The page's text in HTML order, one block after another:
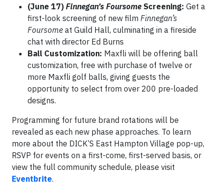
(June 17) Finnegan’s Foursome Screening: Get a
first-look screening of new film Finnegan’s
Foursome at Guild Hall, culminating in a fireside
chat with director Ed Burns
Ball Customization: Maxfli will be offering ball
customization, free with purchase of twelve or
more Maxfli golf balls, giving guests the
opportunity to select from over 200 pre-loaded
designs.
Programming for future brand rotations will be
revealed as each new phase approaches. To learn
more about the DICK’S East Hampton Village pop-up,
RSVP for events on a first-come, first-served basis, or
view the full community schedule, please visit
Eventbrite.